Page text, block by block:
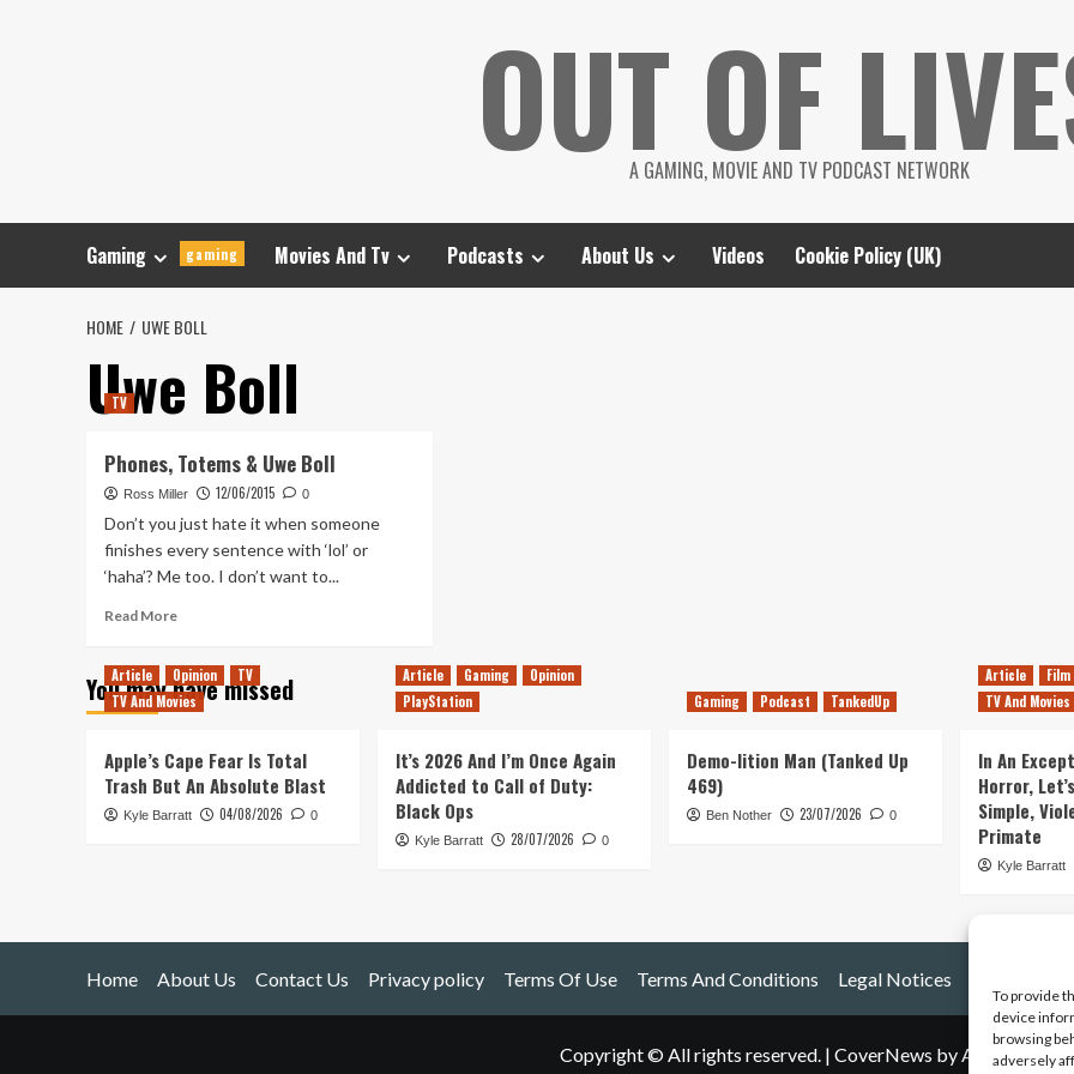
To provide
device
browsing
adversely
OUT OF
A GAMING, MOVIE AND TV PODCAST NETWORK
Gaming gaming Movies And Tv Podcasts About Us Videos Cookie Policy (UK)
HOME UWE BOLL
Uwe Boll
TV
Phones, Totems & Uwe Boll
Ross Miller 12/06/2015 0
Don’t you just hate it when someone
finishes every sentence with ‘lol’ or
‘haha’? Me too. I don’t want to...
Read MoreRead
Phones,
Totems
Boll
You may have missed
Article Opinion
TV
TV And Movies
Apple’s Cape Fear Is Total
Trash But An Absolute Blast
Kyle Barratt 04/08/2026 0
Article Gaming
Opinion
PlayStation
It’s 2026 And I’m Once Again
Addicted to Call of Duty:
Black Ops
Kyle Barratt 28/07/2026 0
Gaming Podcast TankedUp
Demo-lition Man (Tanked Up
469)
Ben Nother 23/07/2026 0
Article
Film
TV And Movies
In An
Horror,
Simple,
Primate
Kyle Barratt
Home About Us Contact Us Privacy policy Terms Of Use Terms And Conditions Legal Notices
Copyright © All rights reserved. | CoverNews by AF themes.